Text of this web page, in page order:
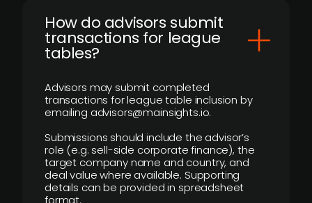
How do advisors submit
transactions for league
tables?
Advisors may submit completed
transactions for league table inclusion by
emailing advisors@mainsights.io.
Submissions should include the advisor’s
role (e.g. sell-side corporate finance), the
target company name and country, and
deal value where available. Supporting
details can be provided in spreadsheet
format.